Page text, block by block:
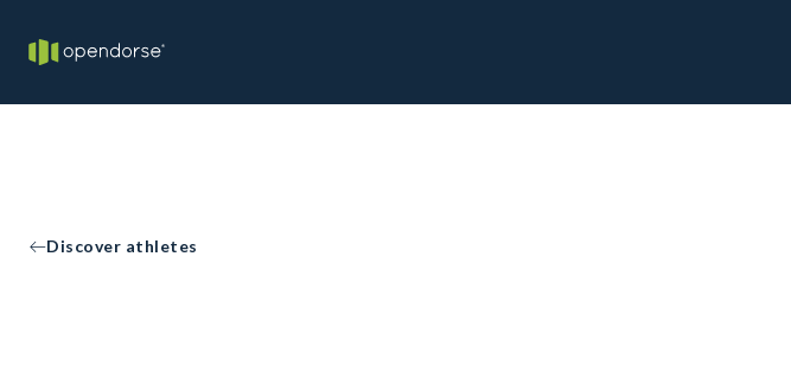
Discover athletes